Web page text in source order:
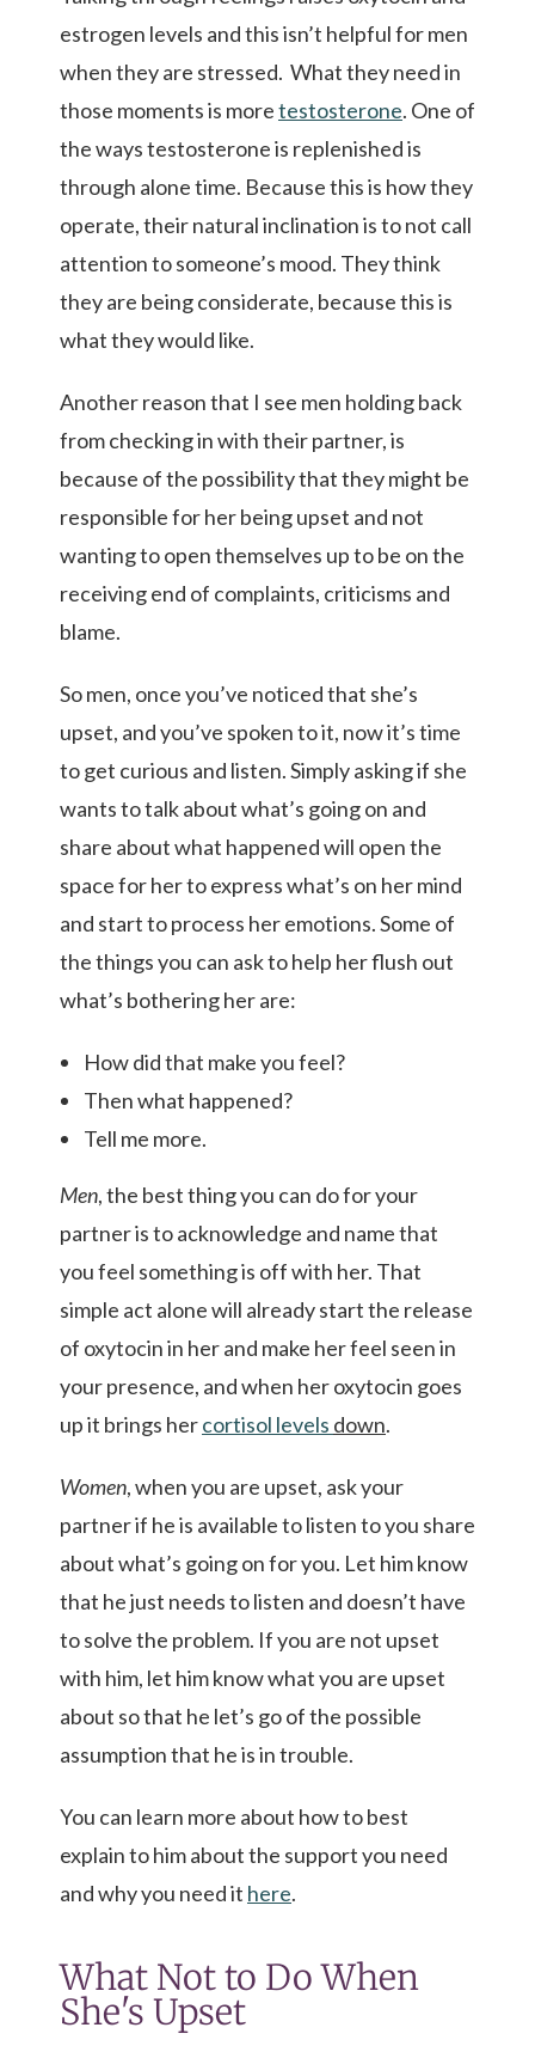
estrogen levels and this isn’t helpful for men
when they are stressed. What they need in
those moments is moretestosterone. One of
the ways testosterone is replenished is
through alone time. Because this is how they
operate, their natural inclination is to not call
attention to someone’s mood. They think
they are being considerate, because this is
what they would like.
Another reason that I see men holding back
from checking in with their partner, is
because of the possibility that they might be
responsible for her being upset and not
wanting to open themselves up to be on the
receiving end of complaints, criticisms and
blame.
So men, once you’ve noticed that she’s
upset, and you’ve spoken to it, now it’s time
to get curious and listen.Simply asking if she
wants to talk about what’s going on and
share about what happened will open the
space for her to express what’s on her mind
and start to process her emotions.Some of
the things you can ask to help her flush out
what’s bothering her are:
How did that make you feel?
Then what happened?
Tell me more.
Men, the best thing you can do for your
partner is to acknowledge and name that
you feel something is off with her. That
simple act alone will already start the release
of oxytocin in her and make her feel seen in
your presence, and when her oxytocin goes
up it brings hercortisol levels down.
Women, when you are upset, ask your
partner if he is available to listen to you share
about what’s going on for you. Let him know
that he just needs to listen and doesn’t have
to solve the problem. If you are not upset
with him, let him know what you are upset
about so that he let’s go of the possible
assumption that he is in trouble.
You can learn more about how to best
explain to him about the support you need
and why you need it here.
What Not to Do When
She's Upset